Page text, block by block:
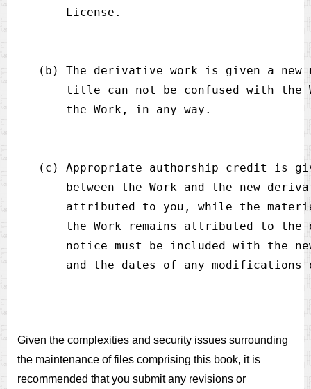
(b) The derivative work is given a
title can not be confused with
(c) Appropriate authorship credit
between the Work and the new
attributed to you, while the
the Work remains attributed to the
notice must be included with the
Given the complexities and security issues surrounding
the maintenance of files comprising this book, it is
recommended that you submit any revisions or